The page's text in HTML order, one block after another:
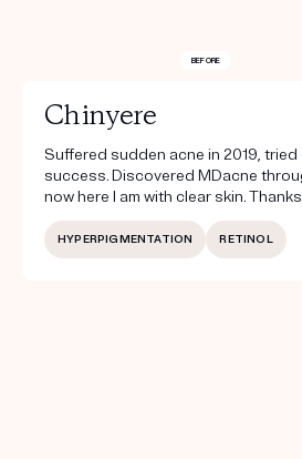
BEFORE
Chinyere
Suffered sudden acne in 2019,
success. Discovered MDacne
now here I am with clear skin.
HYPERPIGMENTATION RETINOL